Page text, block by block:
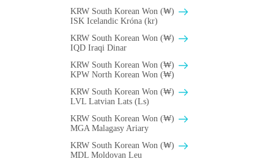
KRW South Korean Won (₩)
ISK Icelandic Króna (kr)
KRW South Korean Won (₩)
IQD Iraqi Dinar
KRW South Korean Won (₩)
KPW North Korean Won (₩)
KRW South Korean Won (₩)
LVL Latvian Lats (Ls)
KRW South Korean Won (₩)
MGA Malagasy Ariary
KRW South Korean Won (₩)
MDL Moldovan Leu